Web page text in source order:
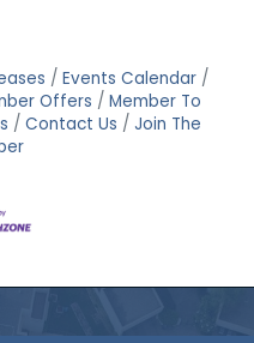
Events Calendar
Offers
Member To
Contact Us
Join The